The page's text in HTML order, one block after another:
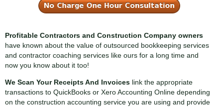
Profitable Contractors and Construction Company owners
have known about the value of outsourced bookkeeping services
and contractor coaching services like ours for a long time and
now you know about it too!
We Scan Your Receipts And Invoices link the appropriate
transactions to QuickBooks or Xero Accounting Online depending
on the construction accounting service you are using and provide